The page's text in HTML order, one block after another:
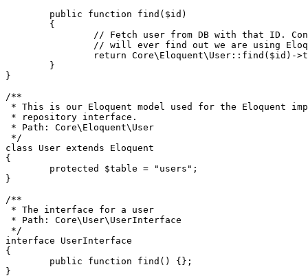
public
function find ( $id )
{
// Fetch user from DB with that ID.
// will ever find out we are using
return Core\Eloquent\User :: find ( $id )->
}
/**
* This is our Eloquent model used for the Eloquent
* repository interface.
* Path: Core\Eloquent\User
*/
class
User extends
Eloquent
{
protected
$table = "users" ;
}
/**
* The interface for a user
* Path: Core\User\UserInterface
*/
interface
UserInterface
{
public
function find ( ) {};
}